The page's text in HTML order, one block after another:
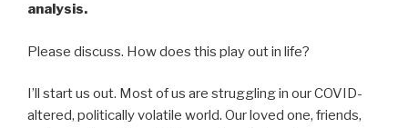
analysis.
Please discuss. How does this play out in life?
I’ll start us out. Most of us are struggling in our COVID-
altered, politically volatile world. Our loved one, friends,